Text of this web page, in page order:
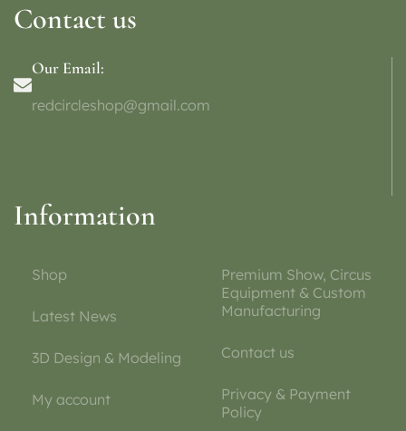
Contact us
Our Email:
redcircleshop@gmail.com
Information
Shop
Latest News
3D Design & Modeling
My account
Premium Show, Circus
Equipment & Custom
Manufacturing
Contact us
Privacy & Payment
Policy